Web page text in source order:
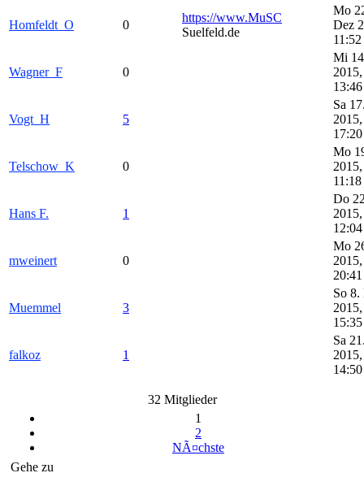
Homfeldt_O 0
https://www.MuSC
Suelfeld.de
Mo
Dez
11:52
Wagner_F 0
Mi
2015,
13:46
Vogt_H 5
Sa
2015,
17:20
Telschow_K 0
Mo
2015,
11:18
Hans F. 1
Do
2015,
12:04
mweinert 0
Mo
2015,
20:41
Muemmel 3
So 8.
2015,
15:35
falkoz 1
Sa
2015,
14:50
32 Mitglieder
1
2
NÃ¤chste
Gehe zu